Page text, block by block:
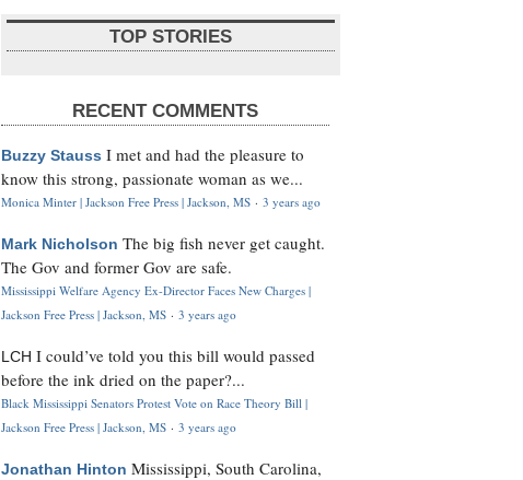
TOP STORIES
RECENT COMMENTS
Buzzy Stauss I met and had the pleasure to
know this strong, passionate woman as we...
Monica Minter | Jackson Free Press | Jackson, MS · 3 years ago
Mark Nicholson The big fish never get caught.
The Gov and former Gov are safe.
Mississippi Welfare Agency Ex-Director Faces New Charges |
Jackson Free Press | Jackson, MS · 3 years ago
LCH I could’ve told you this bill would passed
before the ink dried on the paper?...
Black Mississippi Senators Protest Vote on Race Theory Bill |
Jackson Free Press | Jackson, MS · 3 years ago
Jonathan Hinton Mississippi, South Carolina,